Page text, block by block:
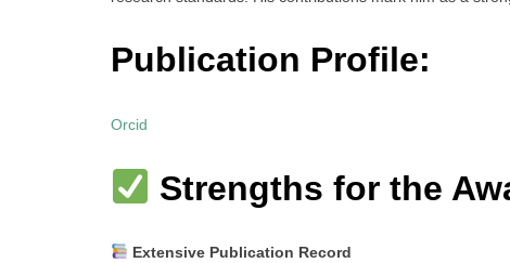
Publication Profile:
Orcid
Strengths for the
Extensive Publication Record